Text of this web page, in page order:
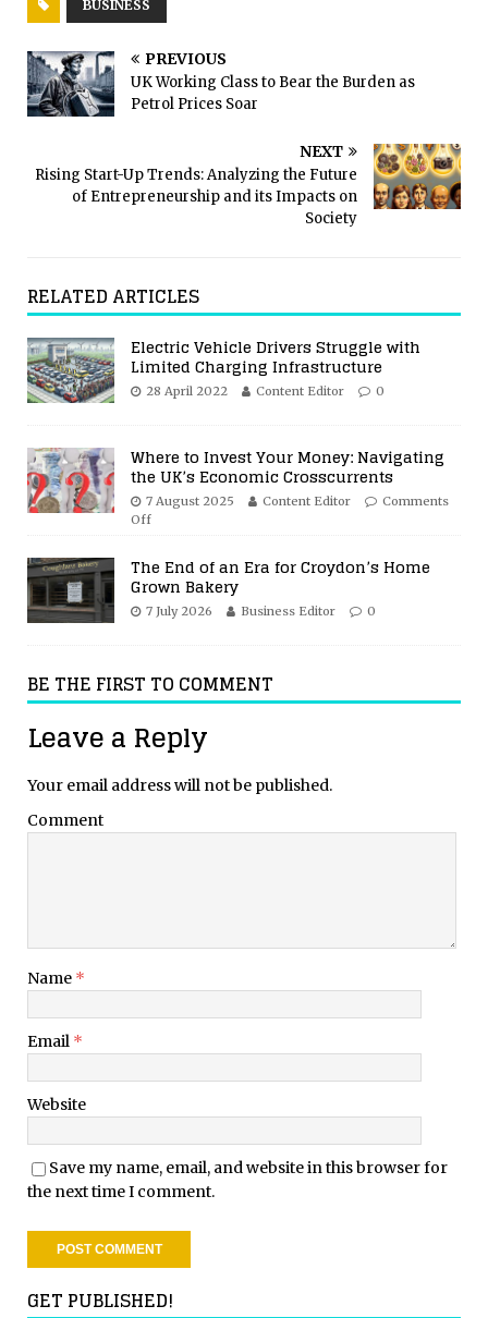
BUSINESS
PREVIOUS
UK Working Class to Bear the Burden as
Petrol Prices Soar
NEXT
Rising Start-Up Trends: Analyzing the Future
of Entrepreneurship and its Impacts on
Society
RELATED ARTICLES
Electric Vehicle Drivers Struggle with
Limited Charging Infrastructure
28 April 2022 Content Editor 0
Where to Invest Your Money: Navigating
the UK’s Economic Crosscurrents
7 August 2025 Content Editor
Comments
Off
The End of an Era for Croydon’s Home
Grown Bakery
7 July 2026 Business Editor 0
BE THE FIRST TO COMMENT
Leave a Reply
Your email address will not be published.
Comment
Name *
Email *
Website
Save my name, email, and website in this browser for
the next time I comment.
GET PUBLISHED!